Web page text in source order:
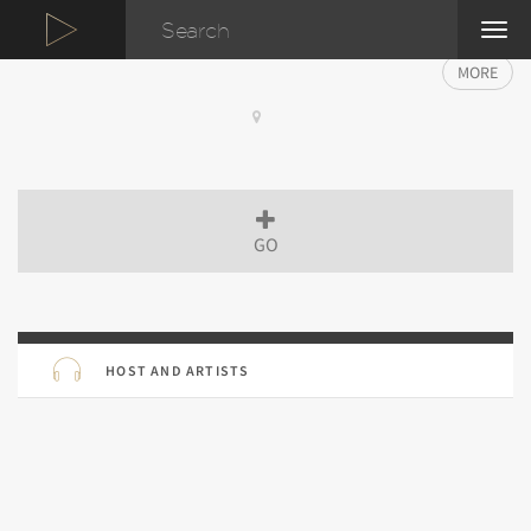
MORE
GO
HOST AND ARTISTS